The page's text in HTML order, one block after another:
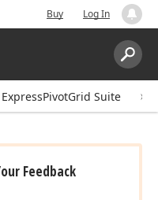
Buy Log In
Search:
ExpressPivotGrid Suite
Feedback